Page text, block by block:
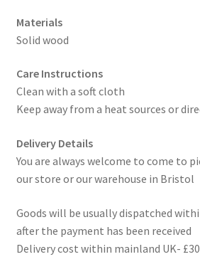
Materials
Solid wood
Care Instructions
Clean with a soft cloth
Keep away from a heat sources or
Delivery Details
You are always welcome to come to
our store or our warehouse in Bristol
Goods will be usually dispatched
after the payment has been received
Delivery cost within mainland UK-